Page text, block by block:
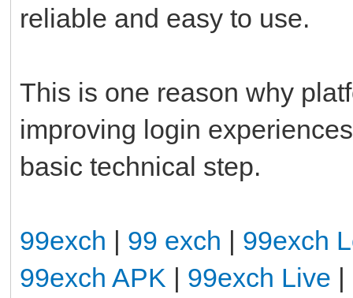
reliable and easy to use.
This is one reason why
improving login
basic technical step.
99exch | 99 exch | 99exch
99exch APK | 99exch Live |